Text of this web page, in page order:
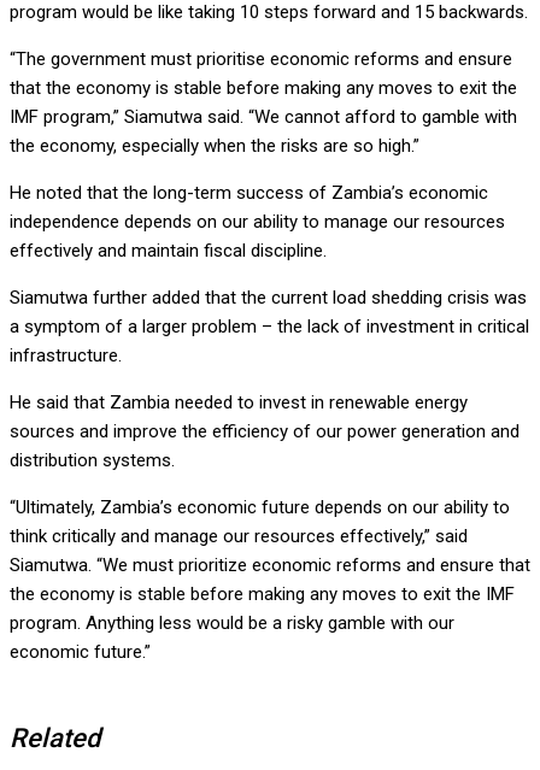
program would be like taking 10 steps forward and 15 backwards.
“The government must prioritise economic reforms and ensure
that the economy is stable before making any moves to exit the
IMF program,” Siamutwa said. “We cannot afford to gamble with
the economy, especially when the risks are so high.”
He noted that the long-term success of Zambia’s economic
independence depends on our ability to manage our resources
effectively and maintain fiscal discipline.
Siamutwa further added that the current load shedding crisis was
a symptom of a larger problem – the lack of investment in critical
infrastructure.
He said that Zambia needed to invest in renewable energy
sources and improve the efficiency of our power generation and
distribution systems.
“Ultimately, Zambia’s economic future depends on our ability to
think critically and manage our resources effectively,” said
Siamutwa. “We must prioritize economic reforms and ensure that
the economy is stable before making any moves to exit the IMF
program. Anything less would be a risky gamble with our
economic future.”
Related